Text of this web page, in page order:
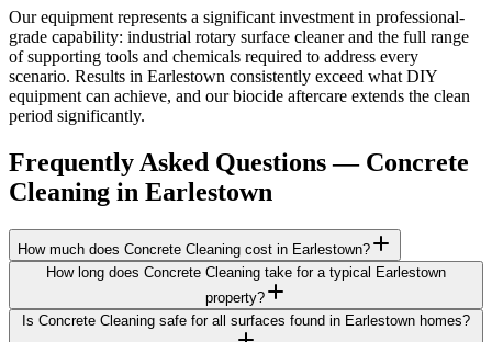
Our equipment represents a significant investment in professional-
grade capability: industrial rotary surface cleaner and the full range
of supporting tools and chemicals required to address every
scenario. Results in Earlestown consistently exceed what DIY
equipment can achieve, and our biocide aftercare extends the clean
period significantly.
Frequently Asked Questions — Concrete
Cleaning in Earlestown
How much does Concrete Cleaning cost in Earlestown?
How long does Concrete Cleaning take for a typical Earlestown
property?
Is Concrete Cleaning safe for all surfaces found in Earlestown homes?